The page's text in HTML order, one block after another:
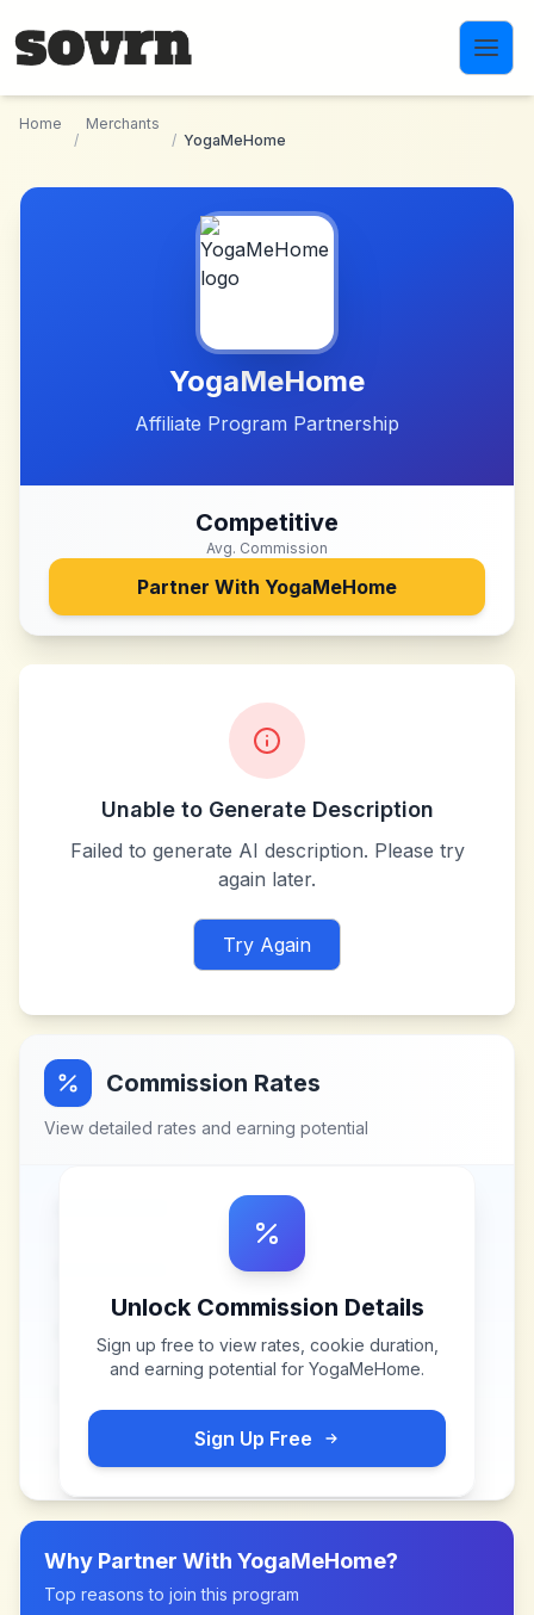
Home
/
Merchants
/ YogaMeHome
YogaMeHome
Affiliate Program Partnership
Competitive
Avg. Commission
Partner With YogaMeHome
Unable to Generate Description
Failed to generate AI description. Please try
again later.
Try Again
Commission Rates
View detailed rates and earning potential
Unlock Commission Details
Sign up free to view rates, cookie duration,
and earning potential for YogaMeHome.
Sign Up Free
Why Partner With YogaMeHome?
Top reasons to join this program